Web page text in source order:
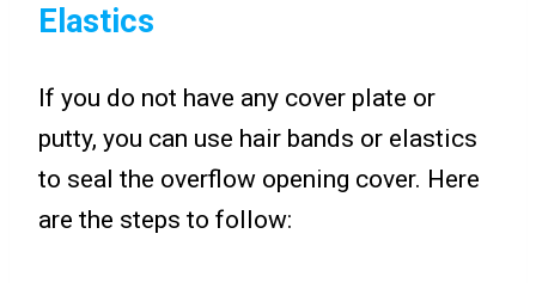
Elastics
If you do not have any cover plate or
putty, you can use hair bands or elastics
to seal the overflow opening cover. Here
are the steps to follow: